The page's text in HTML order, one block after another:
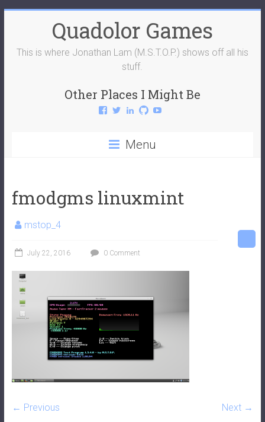
Quadolor Games
This is where Jonathan Lam (M.S.T.O.P.) shows off all his
stuff.
Other Places I Might Be
View
on
Facebook
View
on
Twitter
View
on
LinkedIn
View
GitHub
Menu
fmodgms linuxmint
mstop_4
July 22, 2016 0 Comment
← Previous Next →